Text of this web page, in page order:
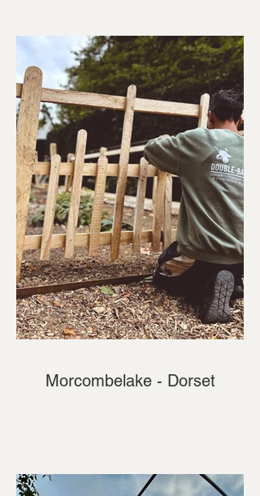
Morcombelake - Dorset